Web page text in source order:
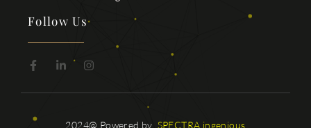
Follow Us
2024@ Powered by SPECTRA ingenious